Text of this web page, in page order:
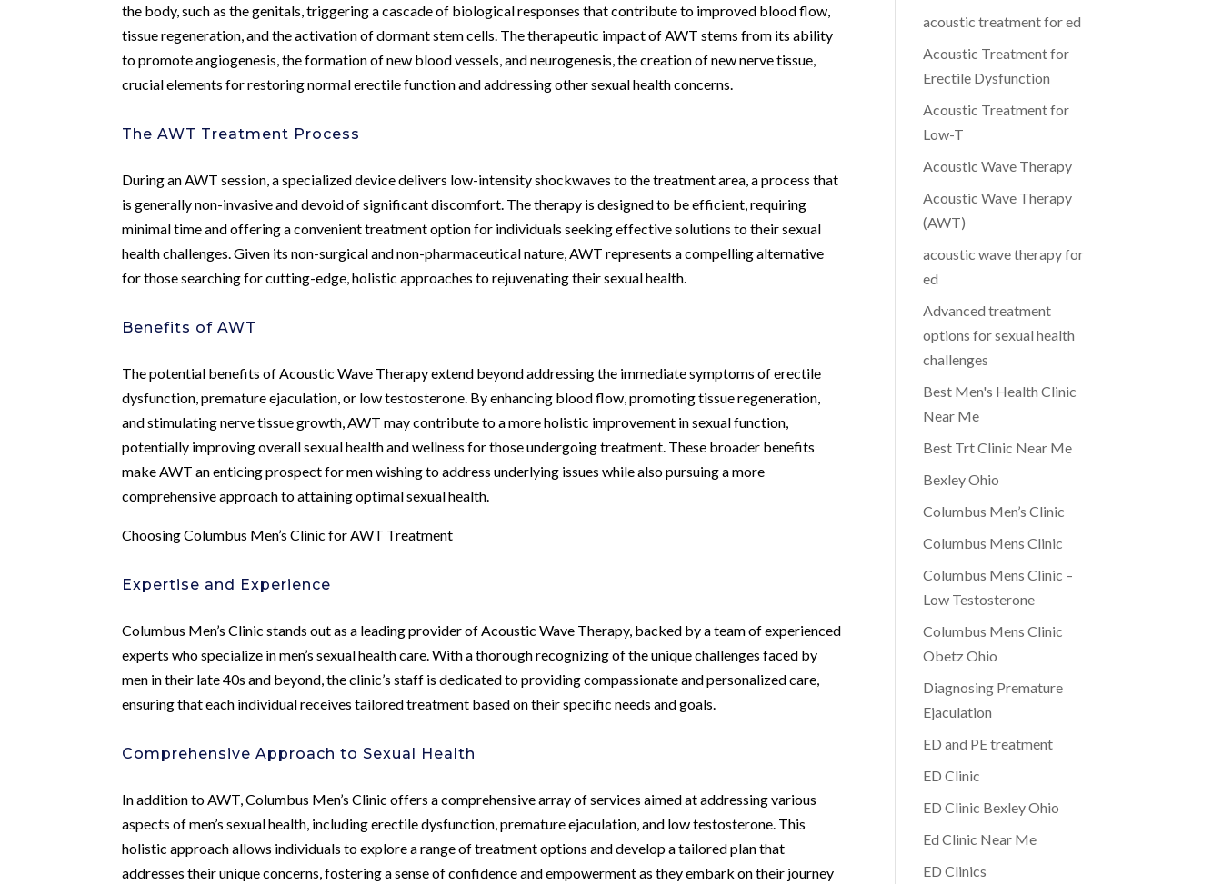
the body, such as the genitals, triggering a cascade of biological responses that contribute to improved blood flow,
tissue regeneration, and the activation of dormant stem cells. The therapeutic impact of AWT stems from its ability
to promote angiogenesis, the formation of new blood vessels, and neurogenesis, the creation of new nerve tissue,
crucial elements for restoring normal erectile function and addressing other sexual health concerns.
The AWT Treatment Process
During an AWT session, a specialized device delivers low-intensity shockwaves to the treatment area, a process that
is generally non-invasive and devoid of significant discomfort. The therapy is designed to be efficient, requiring
minimal time and offering a convenient treatment option for individuals seeking effective solutions to their sexual
health challenges. Given its non-surgical and non-pharmaceutical nature, AWT represents a compelling alternative
for those searching for cutting-edge, holistic approaches to rejuvenating their sexual health.
Benefits of AWT
The potential benefits of Acoustic Wave Therapy extend beyond addressing the immediate symptoms of erectile
dysfunction, premature ejaculation, or low testosterone. By enhancing blood flow, promoting tissue regeneration,
and stimulating nerve tissue growth, AWT may contribute to a more holistic improvement in sexual function,
potentially improving overall sexual health and wellness for those undergoing treatment. These broader benefits
make AWT an enticing prospect for men wishing to address underlying issues while also pursuing a more
comprehensive approach to attaining optimal sexual health.
Choosing Columbus Men’s Clinic for AWT Treatment
Expertise and Experience
Columbus Men’s Clinic stands out as a leading provider of Acoustic Wave Therapy, backed by a team of experienced
experts who specialize in men’s sexual health care. With a thorough recognizing of the unique challenges faced by
men in their late 40s and beyond, the clinic’s staff is dedicated to providing compassionate and personalized care,
ensuring that each individual receives tailored treatment based on their specific needs and goals.
Comprehensive Approach to Sexual Health
In addition to AWT, Columbus Men’s Clinic offers a comprehensive array of services aimed at addressing various
aspects of men’s sexual health, including erectile dysfunction, premature ejaculation, and low testosterone. This
holistic approach allows individuals to explore a range of treatment options and develop a tailored plan that
addresses their unique concerns, fostering a sense of confidence and empowerment as they embark on their journey
acoustic treatment for ed
Acoustic Treatment for
Erectile Dysfunction
Acoustic Treatment for
Low-T
Acoustic Wave Therapy
Acoustic Wave Therapy
(AWT)
acoustic wave therapy for
ed
Advanced treatment
options for sexual health
challenges
Best Men's Health Clinic
Near Me
Best Trt Clinic Near Me
Bexley Ohio
Columbus Men’s Clinic
Columbus Mens Clinic
Columbus Mens Clinic –
Low Testosterone
Columbus Mens Clinic
Obetz Ohio
Diagnosing Premature
Ejaculation
ED and PE treatment
ED Clinic
ED Clinic Bexley Ohio
Ed Clinic Near Me
ED Clinics